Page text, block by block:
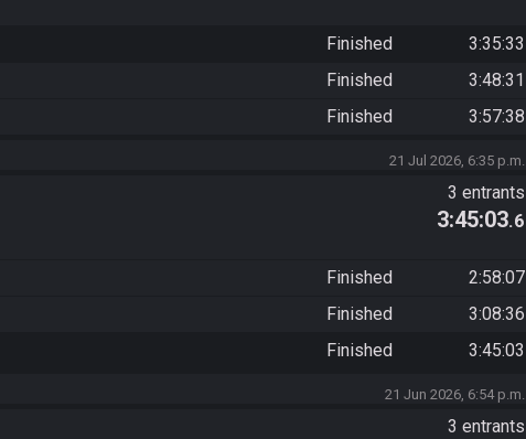
Finished
3:35:33
Finished
3:48:31
Finished 3:57:38
21 Jul 2026, 6:35 p.m.
3 entrants
3:45:03.6
Finished
2:58:07
Finished
3:08:36
Finished 3:45:03
21 Jun 2026, 6:54 p.m.
3 entrants